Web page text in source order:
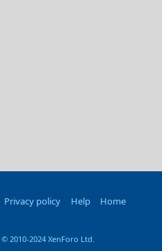
Privacy policy Help Home
© 2010-2024 XenForo Ltd.